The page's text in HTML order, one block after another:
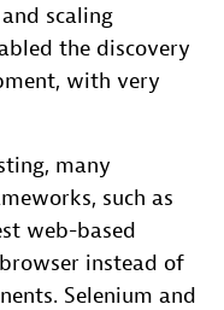
scaling
the discovery
with very
many
such as
web-based
instead of
Selenium and